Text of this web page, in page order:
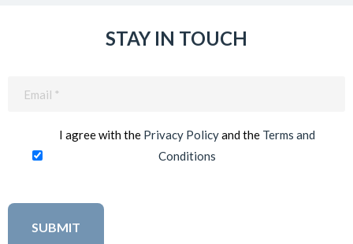
STAY IN TOUCH
I agree with the Privacy Policyand the Terms and
Conditions